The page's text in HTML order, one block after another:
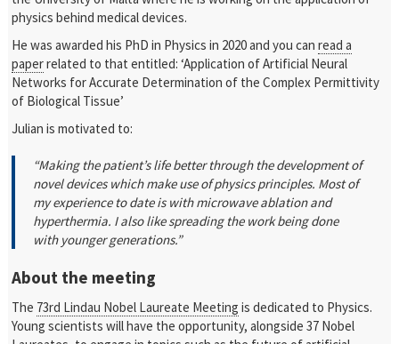
physics behind medical devices.
He was awarded his PhD in Physics in 2020 and you canread a
paperrelated to that entitled: ‘Application of Artificial Neural
Networks for Accurate Determination of the Complex Permittivity
of Biological Tissue’
Julian is motivated to:
“Making the patient’s life better through the development of
novel devices which make use of physics principles. Most of
my experience to date is with microwave ablation and
hyperthermia. I also like spreading the work being done
with younger generations.”
About the meeting
The 73rd Lindau Nobel Laureate Meeting is dedicated to Physics.
Young scientists will have the opportunity, alongside 37 Nobel